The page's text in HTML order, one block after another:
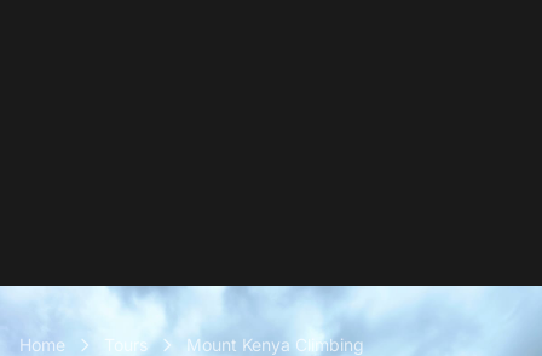
Home Tours Mount Kenya Climbing